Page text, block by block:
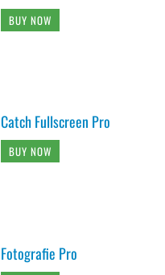
BUY NOW
Catch Fullscreen Pro
BUY NOW
Fotografie Pro